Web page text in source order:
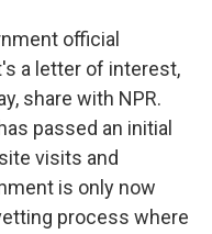
official
a letter of interest,
share with NPR.
passed an initial
visits and
is only now
process where